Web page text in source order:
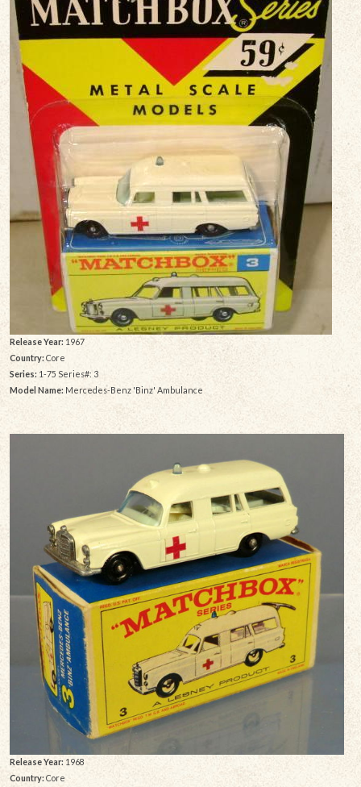
Release Year: 1967
Country: Core
Series: 1-75 Series#: 3
Model Name: Mercedes-Benz 'Binz' Ambulance
Release Year: 1968
Country: Core